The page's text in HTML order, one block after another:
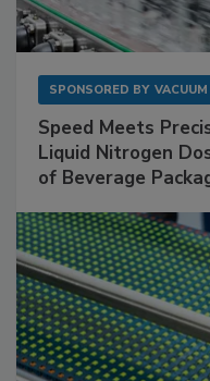
SPONSORED BY
Speed Meets
Liquid Nitrogen
of Beverage